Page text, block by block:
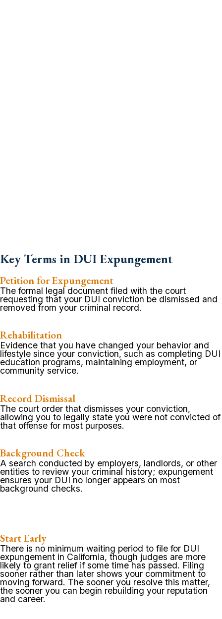
Key Terms in DUI Expungement
Petition for Expungement
The formal legal document filed with the court
requesting that your DUI conviction be dismissed and
removed from your criminal record.
Rehabilitation
Evidence that you have changed your behavior and
lifestyle since your conviction, such as completing DUI
education programs, maintaining employment, or
community service.
Record Dismissal
The court order that dismisses your conviction,
allowing you to legally state you were not convicted of
that offense for most purposes.
Background Check
A search conducted by employers, landlords, or other
entities to review your criminal history; expungement
ensures your DUI no longer appears on most
background checks.
Start Early
There is no minimum waiting period to file for DUI
expungement in California, though judges are more
likely to grant relief if some time has passed. Filing
sooner rather than later shows your commitment to
moving forward. The sooner you resolve this matter,
the sooner you can begin rebuilding your reputation
and career.